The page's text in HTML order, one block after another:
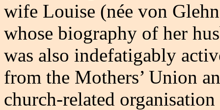
wife Louise (née von
whose biography of her
was also indefatigably
from the Mothers’ Union
church-related